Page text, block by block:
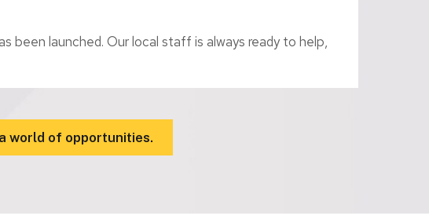
been launched. Our local staff is always ready to help,
world of opportunities.